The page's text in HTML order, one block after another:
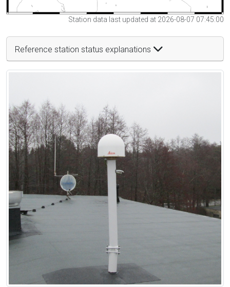
Station data last updated at 2026-08-07 07:45:00
Reference station status explanations